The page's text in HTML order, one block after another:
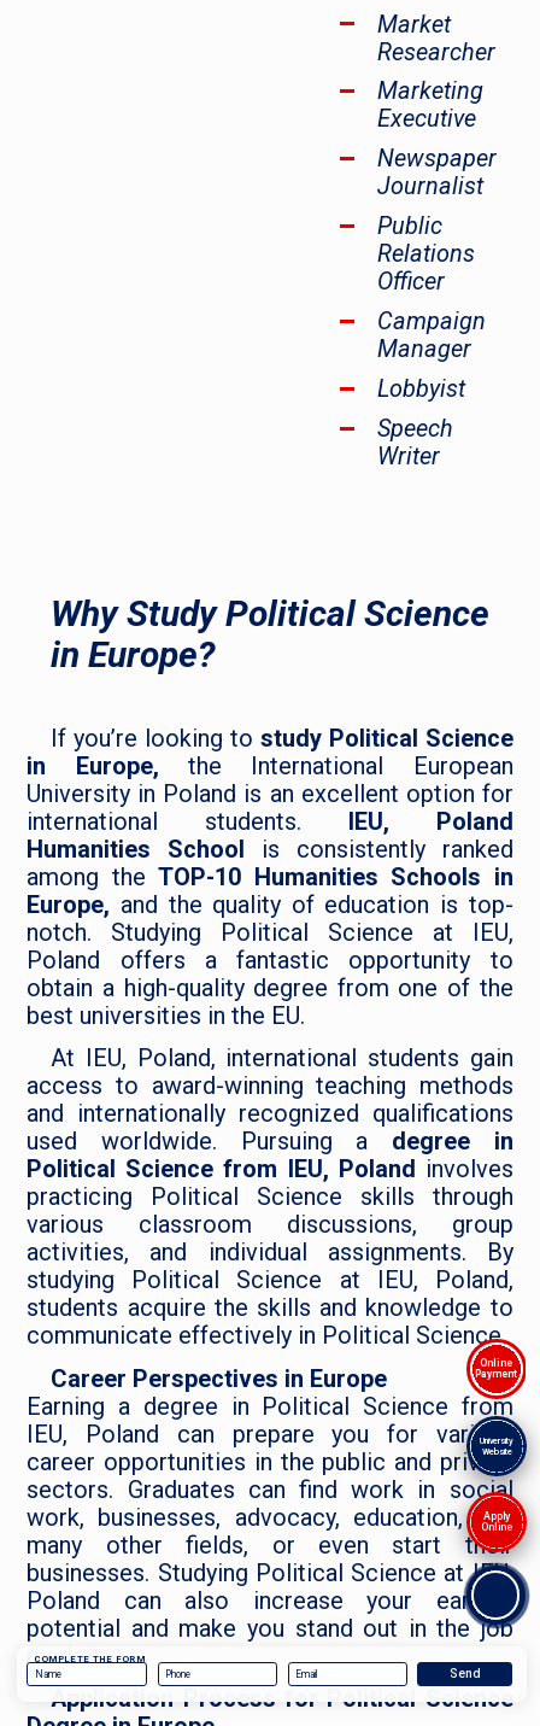
Market
Researcher
Marketing
Executive
Newspaper
Journalist
Public
Relations
Officer
Campaign
Manager
Lobbyist
Speech
Writer
Why Study Political Science
in Europe?
If you’re looking to study Political Science
in Europe, the International European
University in Poland is an excellent option for
international students.
IEU, Poland
Humanities School
is consistently ranked
among theTOP-10 Humanities Schools in
Europe, and the quality of education is top-
notch. Studying Political Science at IEU,
Poland offers a fantastic opportunity to
obtain a high-quality degree from one of the
best universities in the EU.
At IEU, Poland, international students gain
access to award-winning teaching methods
and internationally recognized qualifications
used worldwide. Pursuing a degree in
Political Science from IEU, Poland involves
practicing Political Science skills through
various classroom discussions, group
activities, and individual assignments. By
studying Political Science at IEU, Poland,
students acquire the skills and knowledge to
communicate effectively in Political Science.
Career Perspectives in Europe
Earning a degree in Political Science from
IEU, Poland can prepare you for various
career opportunities in the public and private
sectors. Graduates can find work in social
work, businesses, advocacy, education, and
many other fields, or even start their
businesses. Studying Political Science at IEU,
Poland can also increase your earning
potential and make you stand out in the job
market.
Application Process for Political Science
COMPLETE THE FORM
University
Website
Online
Payment
Apply
Online